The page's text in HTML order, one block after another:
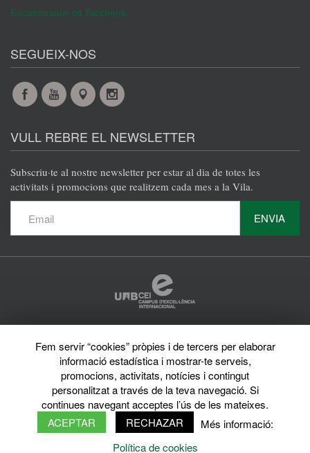
Encuéntranos en Facebook
SEGUEIX-NOS
FacebookYouTubeMapsInstagram
VULL REBRE EL NEWSLETTER
Subscriu·te al nostre newsletter per estar al dia de totes les
activitats i promocions que realitzem cada mes a la Vila.
ENVIA
Avís legal
Privacy policy
Sobre el web
Directori de la UAB
© 2026 Vila Universitària UAB Tots els drets reservats
Fem servir “cookies” pròpies i de tercers per elaborar
informació estadística i mostrar-te serveis,
promocions, activitats, notícies i contingut
personalitzat a través de la teva navegació. Si
continues navegant acceptes l’ús de les mateixes.
ACEPTAR
RECHAZAR
Més informació:
Política de cookies